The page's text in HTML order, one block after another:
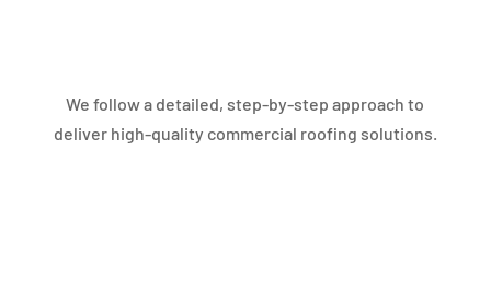
We follow a detailed, step-by-step approach to
deliver high-quality commercial roofing solutions.